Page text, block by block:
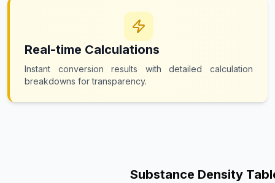
Real-time Calculations
Instant conversion results with detailed calculation
breakdowns for transparency.
Substance Density